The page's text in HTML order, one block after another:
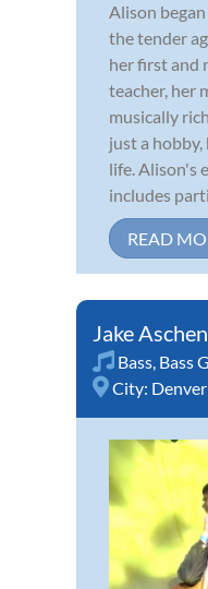
Alison
the tender
her first and
teacher, her
musically
just a
life. Alison's
includes
READ
Jake
Bass, Bass
City: Denver